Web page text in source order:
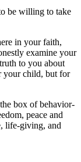
be willing to take
in your faith,
examine your
to you about
your child, but for
box of behavior-
peace and
life-giving, and